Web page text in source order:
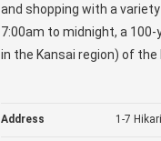
and shopping with a
7:00am to midnight, a
in the Kansai region) of the
Address 1-7